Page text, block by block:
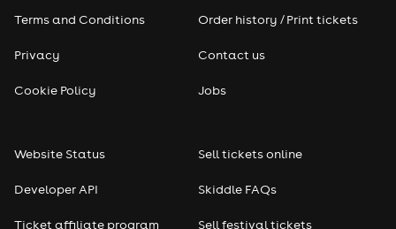
Seasonal
Terms and Conditions
Privacy
Cookie Policy
Order history / Print tickets
Contact us
Jobs
Website Status
Developer API
Ticket affiliate program
Sell tickets online
Skiddle FAQs
Sell festival tickets